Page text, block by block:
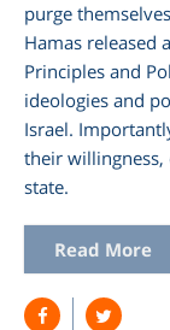
purge
Hamas released
Principles and
ideologies and
Israel.
their willingness,
state.
Read More